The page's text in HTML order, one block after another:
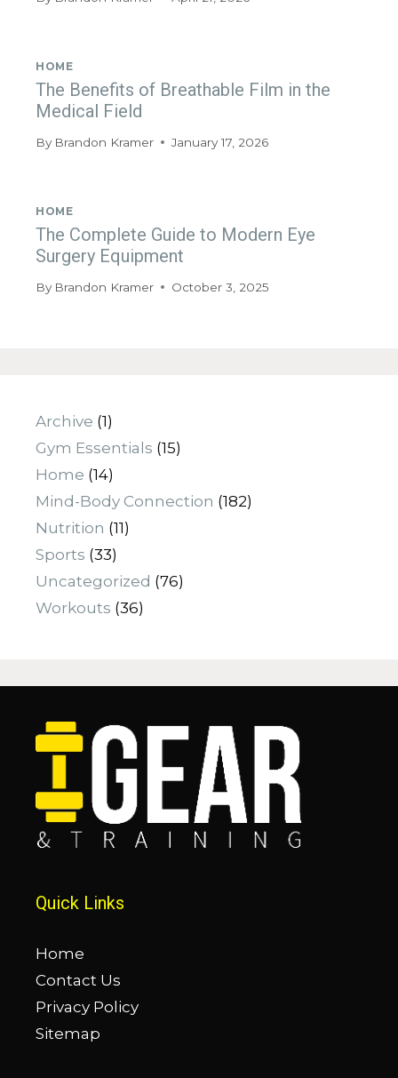
HOME
The Benefits of Breathable Film in the
Medical Field
By Brandon Kramer January 17, 2026
HOME
The Complete Guide to Modern Eye
Surgery Equipment
By Brandon Kramer October 3, 2025
Archive (1)
Gym Essentials (15)
Home (14)
Mind-Body Connection (182)
Nutrition (11)
Sports (33)
Uncategorized (76)
Workouts (36)
Quick Links
Home
Contact Us
Privacy Policy
Sitemap